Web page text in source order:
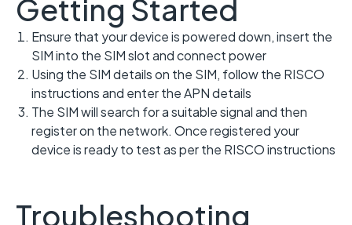
Getting Started
Ensure that your device is powered down, insert the
SIM into the SIM slot and connect power
Using the SIM details on the SIM, follow the RISCO
instructions and enter the APN details
The SIM will search for a suitable signal and then
register on the network. Once registered your
device is ready to test as per the RISCO instructions
Troubleshooting